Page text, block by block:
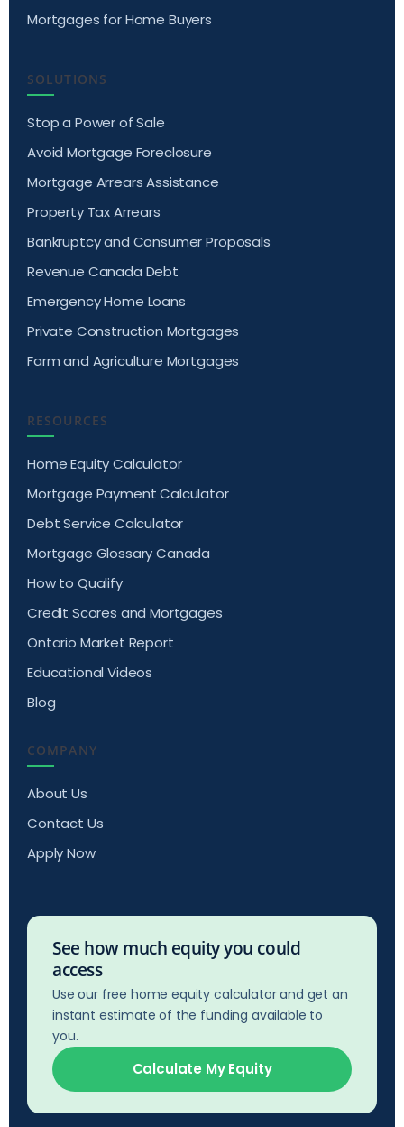
Mortgages for Home Buyers
SOLUTIONS
Stop a Power of Sale
Avoid Mortgage Foreclosure
Mortgage Arrears Assistance
Property Tax Arrears
Bankruptcy and Consumer Proposals
Revenue Canada Debt
Emergency Home Loans
Private Construction Mortgages
Farm and Agriculture Mortgages
RESOURCES
Home Equity Calculator
Mortgage Payment Calculator
Debt Service Calculator
Mortgage Glossary Canada
How to Qualify
Credit Scores and Mortgages
Ontario Market Report
Educational Videos
Blog
COMPANY
About Us
Contact Us
Apply Now
See how much equity you could
access
Use our free home equity calculator and get an
instant estimate of the funding available to
you.
Calculate My Equity